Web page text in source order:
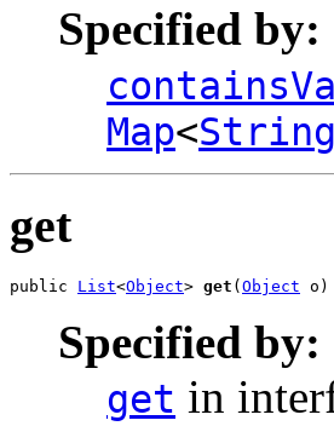
Specified by:
Map<String
get
public List<Object> get ( Object o)
Specified by:
get in